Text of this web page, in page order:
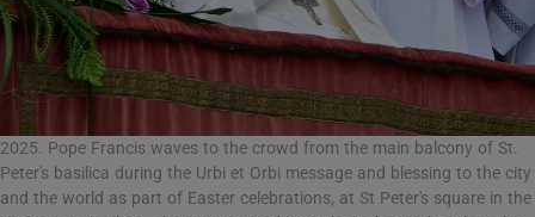
2025. Pope Francis waves to the crowd from the main balcony of St.
Peter's basilica during the Urbi et Orbi message and blessing to the city
and the world as part of Easter celebrations, at St Peter's square in the